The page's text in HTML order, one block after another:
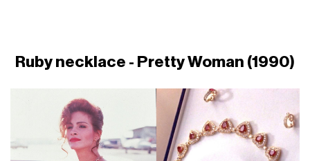
Ruby necklace - Pretty Woman (1990)